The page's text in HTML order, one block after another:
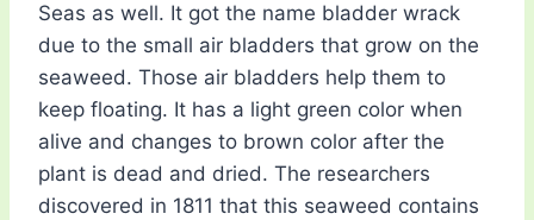
Seas as well. It got the name bladder wrack
due to the small air bladders that grow on the
seaweed. Those air bladders help them to
keep floating. It has a light green color when
alive and changes to brown color after the
plant is dead and dried. The researchers
discovered in 1811 that this seaweed contains